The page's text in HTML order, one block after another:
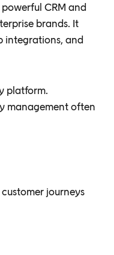
powerful CRM and
brands. It
integrations, and
platform.
management often
journeys